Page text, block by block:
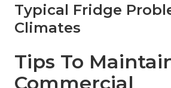
Typical Fridge
Climates
Tips To
Commercial